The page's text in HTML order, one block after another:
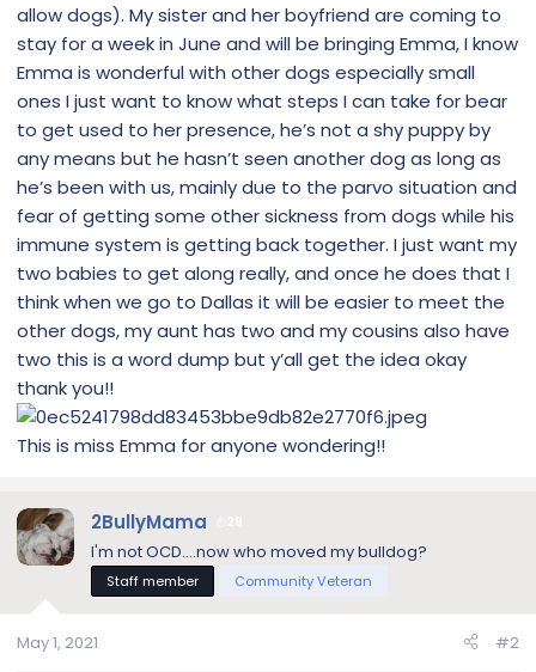
allow dogs). My sister and her boyfriend are coming to
stay for a week in June and will be bringing Emma, I know
Emma is wonderful with other dogs especially small
ones I just want to know what steps I can take for bear
to get used to her presence, he’s not a shy puppy by
any means but he hasn’t seen another dog as long as
he’s been with us, mainly due to the parvo situation and
fear of getting some other sickness from dogs while his
immune system is getting back together. I just want my
two babies to get along really, and once he does that I
think when we go to Dallas it will be easier to meet the
other dogs, my aunt has two and my cousins also have
two this is a word dump but y’all get the idea okay
thank you!!
This is miss Emma for anyone wondering!!
2BullyMama
I'm not OCD....now who moved my bulldog?
Staff member Community Veteran
May 1, 2021 #2